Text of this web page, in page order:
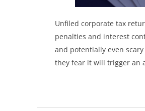
Unfiled corporate tax
penalties and interest
and potentially even
they fear it will trigger an